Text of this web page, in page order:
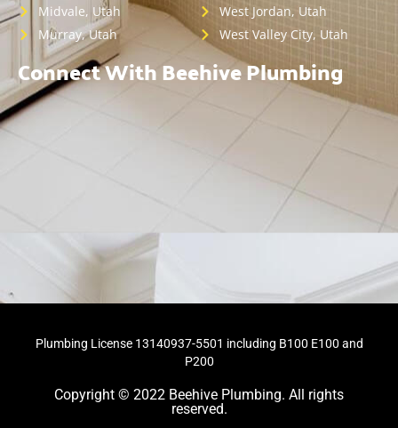
Midvale, Utah
Murray, Utah
West Jordan, Utah
West Valley City, Utah
Connect With Beehive Plumbing
Plumbing License 13140937-5501 including B100 E100 and
P200
Copyright © 2022 Beehive Plumbing. All rights
reserved.